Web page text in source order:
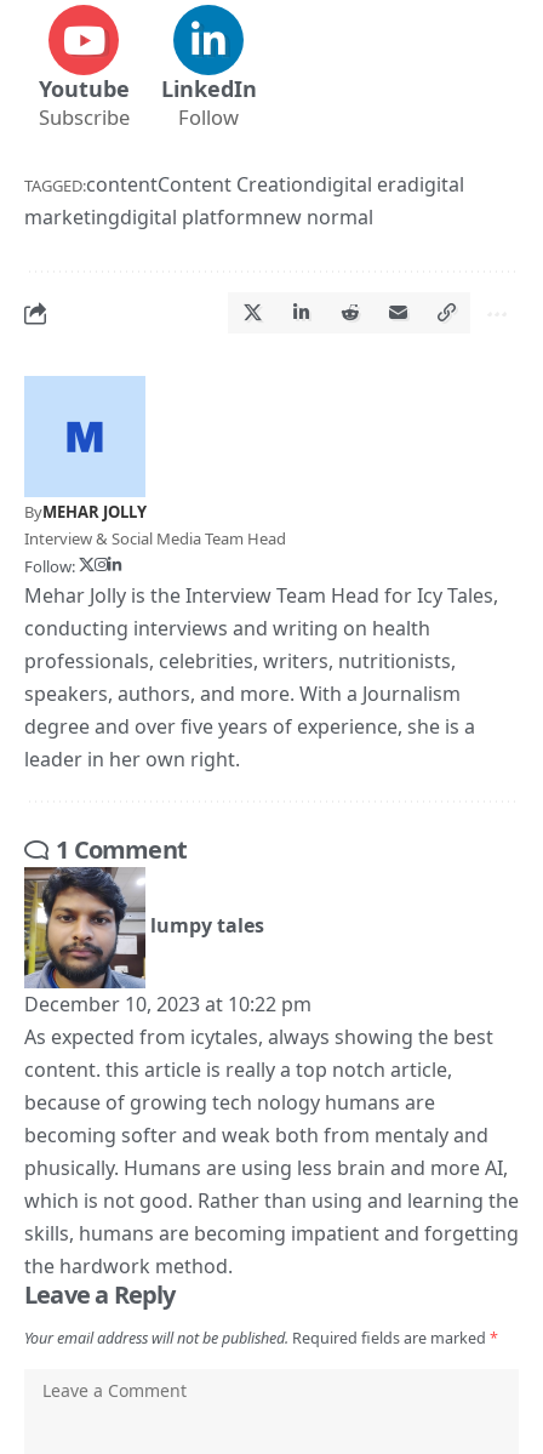
Youtube
Subscribe
LinkedIn
Follow
TAGGED:contentContent Creationdigital eradigital
marketingdigital platformnew normal
ByMEHAR JOLLY
Interview & Social Media Team Head
Follow:
Mehar Jolly is the Interview Team Head for Icy Tales,
conducting interviews and writing on health
professionals, celebrities, writers, nutritionists,
speakers, authors, and more. With a Journalism
degree and over five years of experience, she is a
leader in her own right.
1 Comment
lumpy tales
December 10, 2023 at 10:22 pm
As expected from icytales, always showing the best
content. this article is really a top notch article,
because of growing tech nology humans are
becoming softer and weak both from mentaly and
phusically. Humans are using less brain and more AI,
which is not good. Rather than using and learning the
skills, humans are becoming impatient and forgetting
the hardwork method.
Leave a Reply
Your email address will not be published. Required fields are marked *